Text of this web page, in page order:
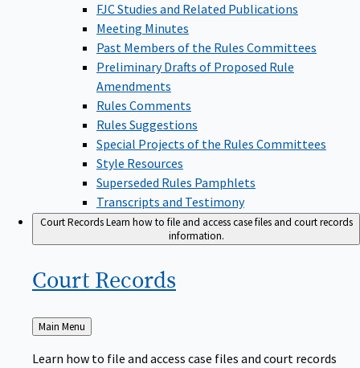
FJC Studies and Related Publications
Meeting Minutes
Past Members of the Rules Committees
Preliminary Drafts of Proposed Rule
Amendments
Rules Comments
Rules Suggestions
Special Projects of the Rules Committees
Style Resources
Superseded Rules Pamphlets
Transcripts and Testimony
Court RecordsLearn how to file and access case files and court records
information.
Court Records
Back
to
Main Menu
Learn how to file and access case files and court records